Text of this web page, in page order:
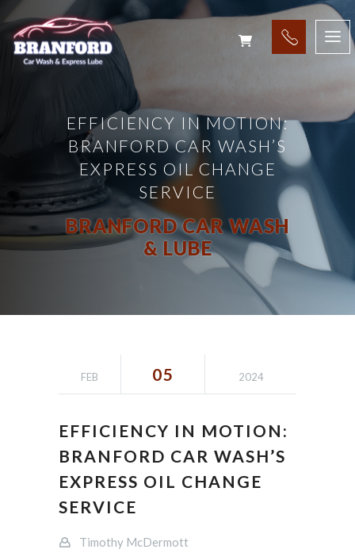
EFFICIENCY IN MOTION:
BRANFORD CAR WASH’S
EXPRESS OIL CHANGE
SERVICE
BRANFORD CAR WASH
& LUBE
FEB 05 2024
EFFICIENCY IN MOTION:
BRANFORD CAR WASH’S
EXPRESS OIL CHANGE
SERVICE
Timothy McDermott